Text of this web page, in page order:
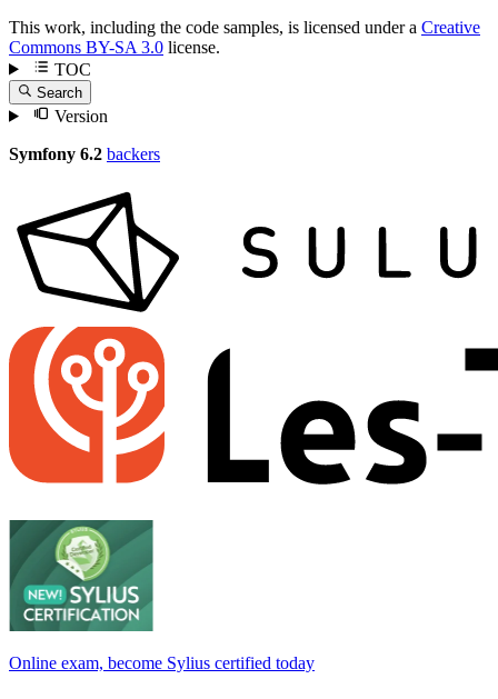
This work, including the code samples, is licensed under a Creative
Commons BY-SA 3.0 license.
TOC
Search
Version
Symfony 6.2 backers
Online exam, become Sylius certified today